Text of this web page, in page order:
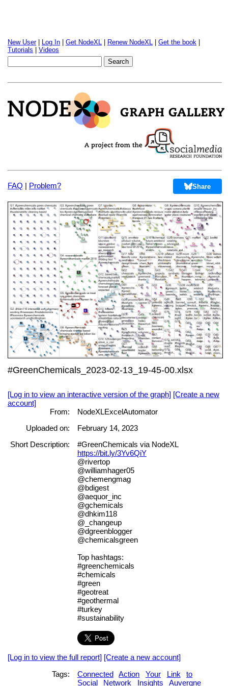
New User| Log In Get NodeXL Renew NodeXL Get the book
Tutorials
Videos
FAQ | Problem? Share
#GreenChemicals_2023-02-13_19-45-00.xlsx
[Log in to view an interactive version of the graph] [Create a new
account]
From:
NodeXLExcelAutomator
Uploaded on:
February 14, 2023
Short Description:
#GreenChemicals via NodeXL
https://bit.ly/3Yv6QiY
@rivertop
@williamhager05
@chemengmag
@bdigest
@aequor_inc
@gchemicals
@dhkim118
@_changeup
@dgreenblogger
@chemicalsgreen
Top hashtags:
#greenchemicals
#chemicals
#green
#geotreat
#geothermal
#turkey
#sustainability
[Log in to view the full report] [Create a new account]
Tags:
Connected Action Your Link
to
Social
Network Insights Auvergne